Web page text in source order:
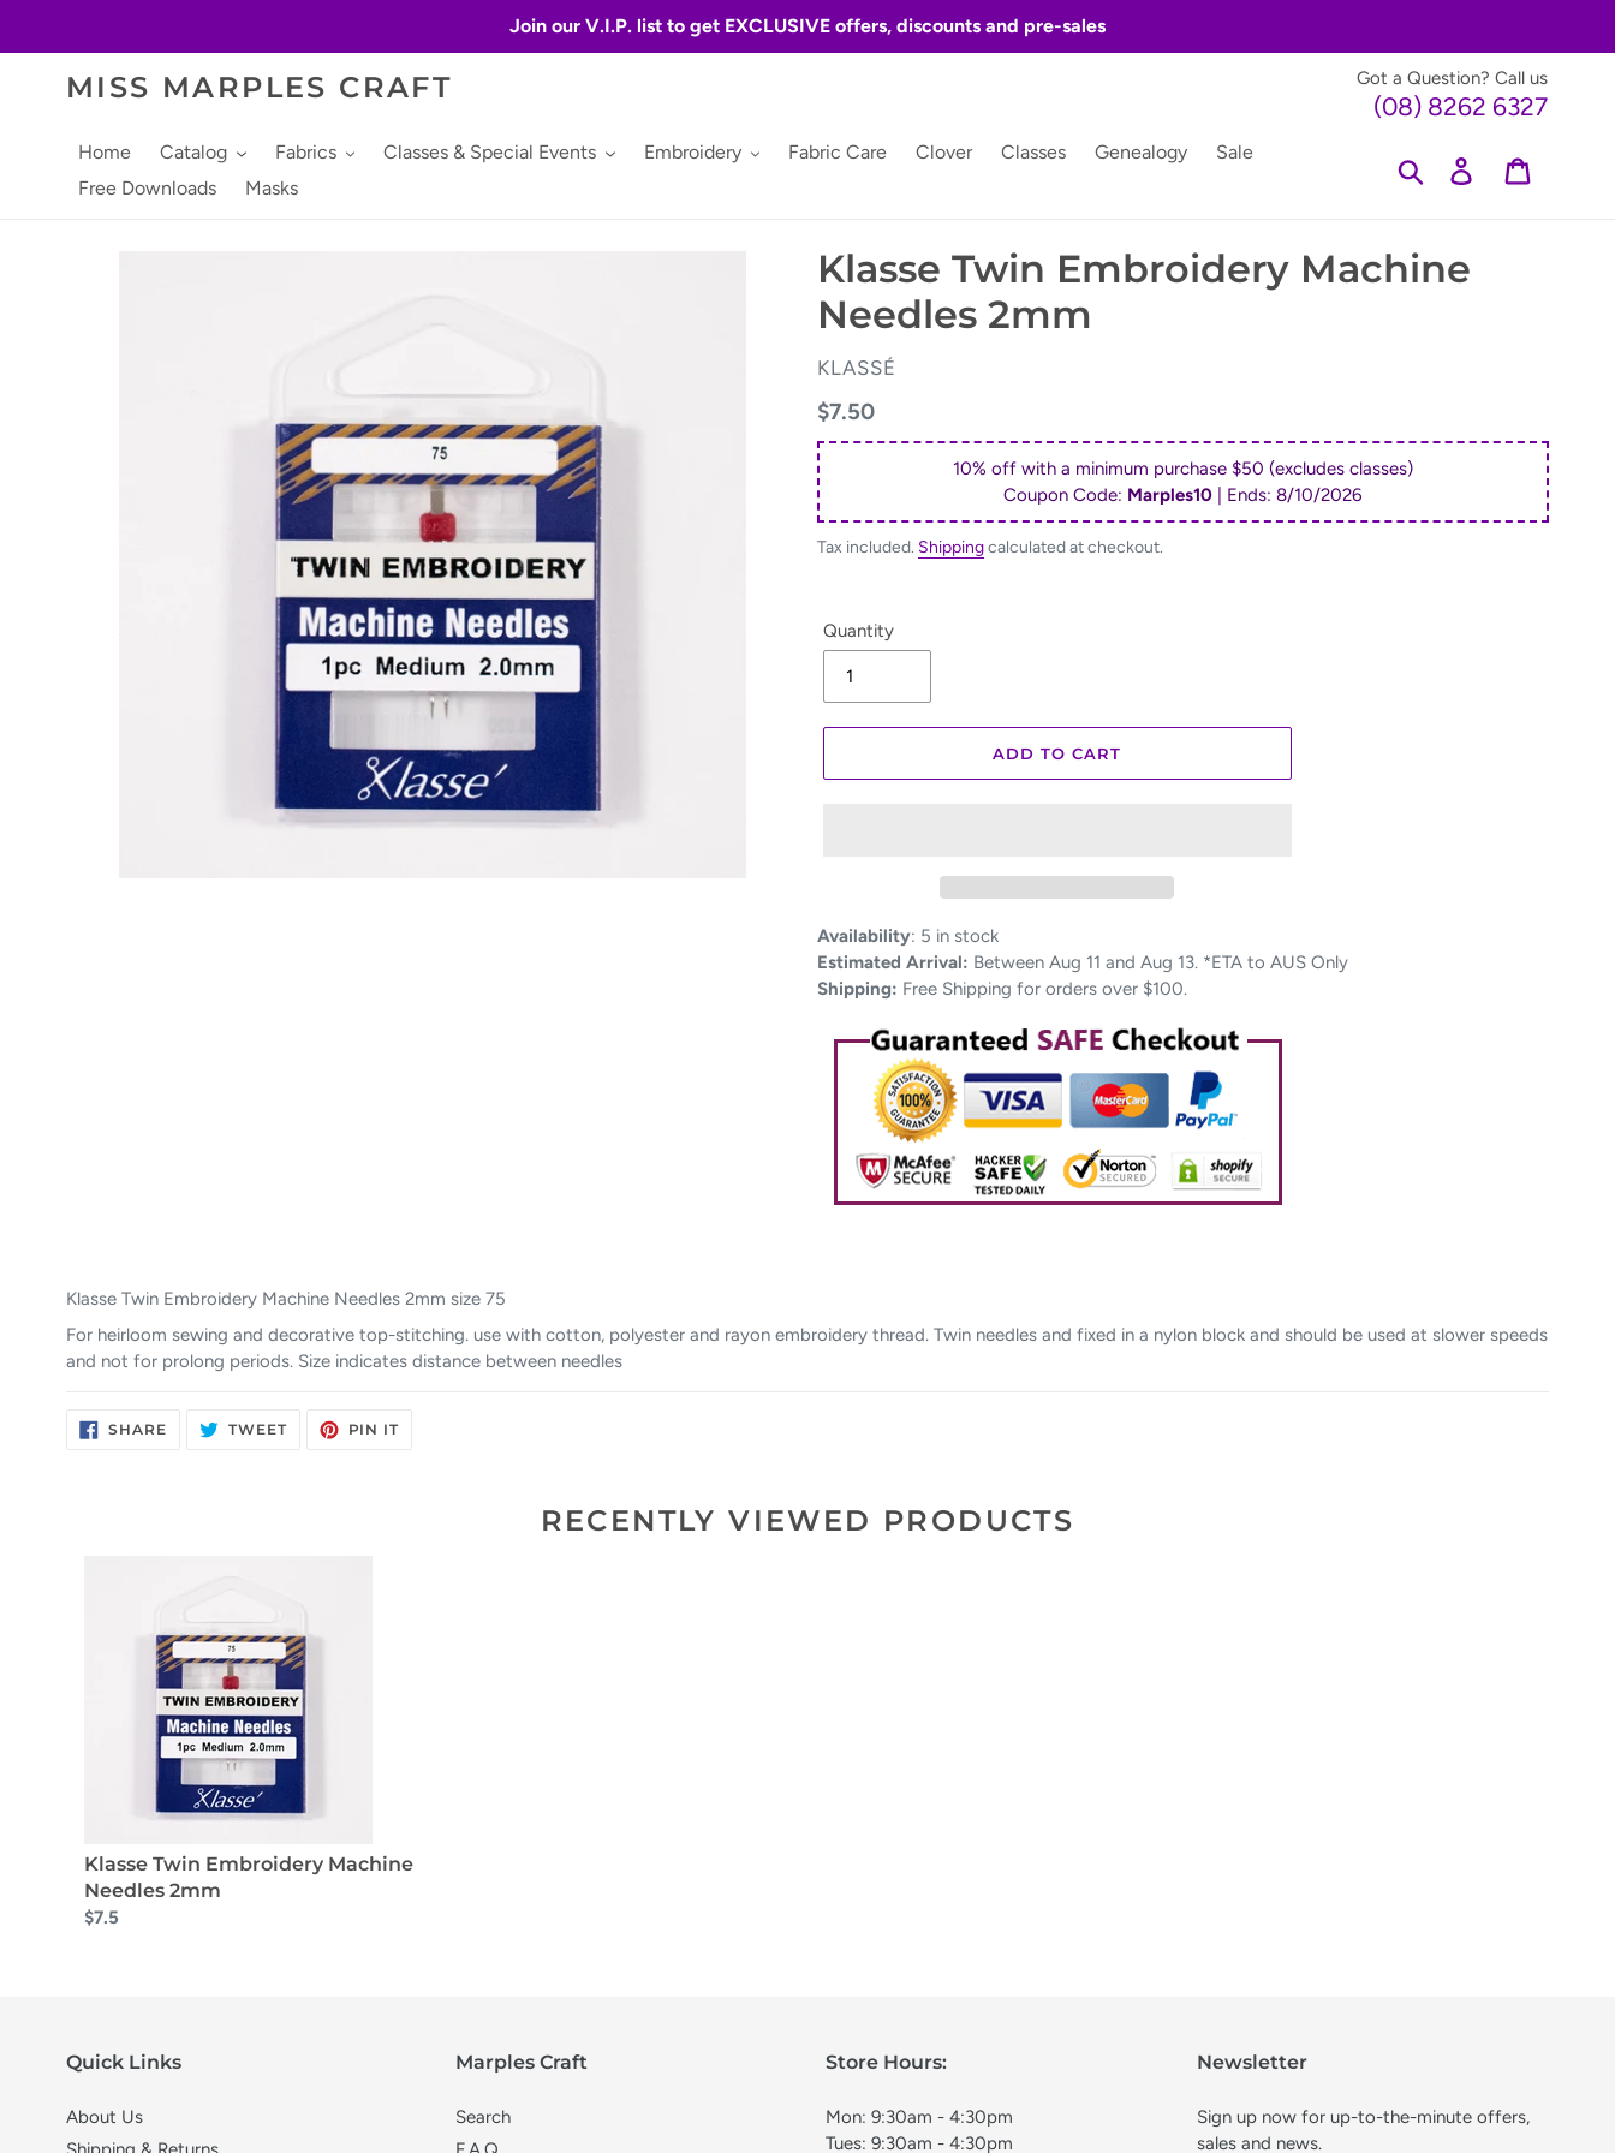
Join our V.I.P. list to get EXCLUSIVE offers, discounts and pre-sales
MISS MARPLES CRAFT Got a Question? Call us
(08) 8262 6327
Home Catalog Fabrics Classes & Special Events Embroidery Fabric Care Clover Classes Genealogy
Sale
Free Downloads
Masks
Search Log in
Klasse Twin Embroidery Machine
Needles 2mm
VENDOR
KLASSÉ
Regular
price
$7.50
10% off with a minimum purchase $50 (excludes classes)
Coupon Code: Marples10 | Ends:8/10/2026
Tax included. Shippingcalculated at checkout.
Quantity
ADD TO CART
Adding
product
to
cart
Availability: 5 in stock
Estimated Arrival: Between Aug 11 and Aug 13. *ETA to AUS Only
Shipping: Free Shipping for orders over $100.
Klasse Twin Embroidery Machine Needles 2mm size 75
For heirloom sewing and decorative top-stitching. use with cotton, polyester and rayon embroidery thread. Twin needles and fixed in a nylon block and should be used at slower speeds
and not for prolong periods. Size indicates distance between needles
SHARESHARE
ON
TWEETTWEET PIN ITPIN
RECENTLY VIEWED PRODUCTS
Klasse Twin Embroidery Machine
Needles 2mm
$7.5
Quick Links
About Us
Marples Craft
Search
Store Hours:
Mon: 9:30am - 4:30pm
Tues: 9:30am - 4:30pm
Newsletter
Sign up now for up-to-the-minute offers,
sales and news.